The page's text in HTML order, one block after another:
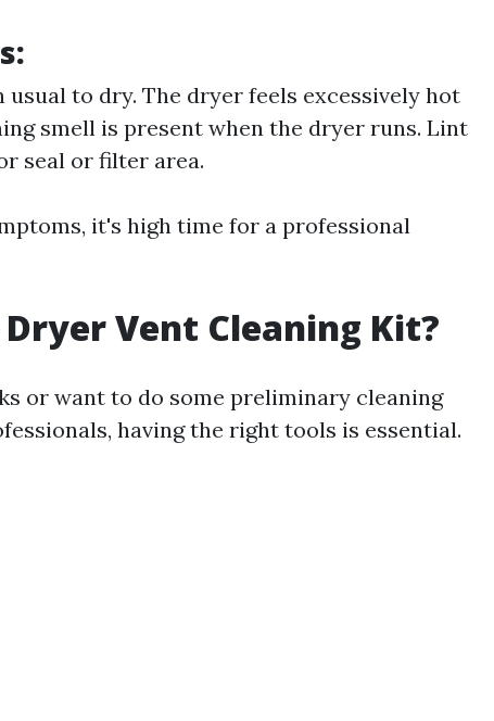
to dry. The dryer feels excessively hot
smell is present when the dryer runs. Lint
seal or filter area.
it's high time for a professional
Vent Cleaning Kit?
or want to do some preliminary cleaning
having the right tools is essential.